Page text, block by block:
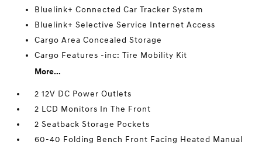
Bluelink+ Connected Car Tracker System
Bluelink+ Selective Service Internet Access
Cargo Area Concealed Storage
Cargo Features -inc: Tire Mobility Kit
More...
2 12V DC Power Outlets
2 LCD Monitors In The Front
2 Seatback Storage Pockets
60-40 Folding Bench Front Facing Heated Manual